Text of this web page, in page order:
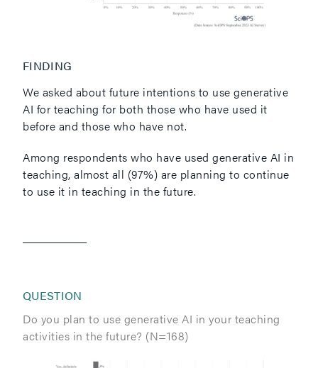
FINDING
We asked about future intentions to use generative
AI for teaching for both those who have used it
before and those who have not.
Among respondents who have used generative AI in
teaching, almost all (97%) are planning to continue
to use it in teaching in the future.
QUESTION
Do you plan to use generative AI in your teaching
activities in the future? (N=168)